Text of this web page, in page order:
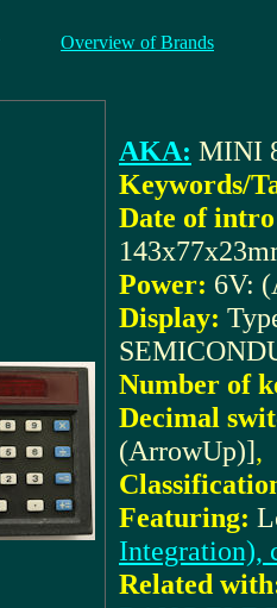
Overview of Brands
AKA: MINI
Keywords/
Date of
Power: 6V:
Display:
Number of
Decimal
(ArrowUp)],
Featuring:
Integration),
Related